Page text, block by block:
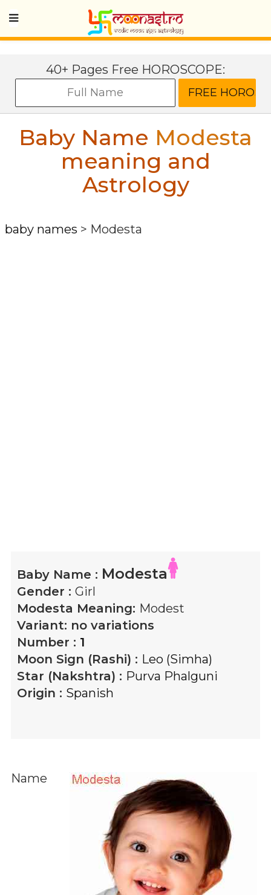
40+ Pages Free HOROSCOPE:
Baby Name Modesta
meaning and
Astrology
baby names > Modesta
Baby Name : Modesta
Gender : Girl
Modesta Meaning: Modest
Variant: no variations
Number : 1
Moon Sign (Rashi) : Leo (Simha)
Star (Nakshtra) : Purva Phalguni
Origin : Spanish
Name